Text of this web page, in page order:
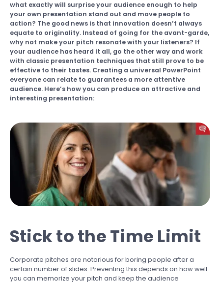
what exactly will surprise your audience enough to help
your own presentation stand out and move people to
action? The good news is that innovation doesn’t always
equate to originality. Instead of going for the avant-garde,
why not make your pitch resonate with your listeners? If
your audience has heard it all, go the other way and work
with classic presentation techniques that still prove to be
effective to their tastes. Creating a universal PowerPoint
everyone can relate to guarantees a more attentive
audience. Here’s how you can produce an attractive and
interesting presentation:
Stick to the Time Limit
Corporate pitches are notorious for boring people after a
certain number of slides. Preventing this depends on how well
you can memorize your pitch and keep the audience